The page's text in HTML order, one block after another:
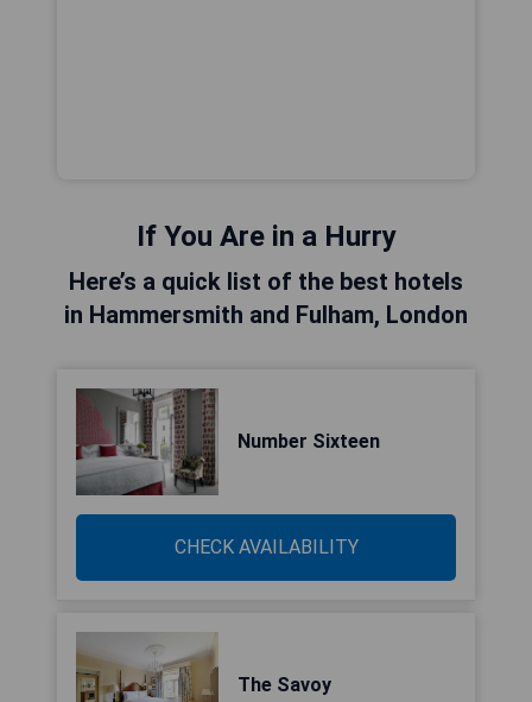
If You Are in a Hurry
Here’s a quick list of the best hotels
in Hammersmith and Fulham, London
Number Sixteen
CHECK AVAILABILITY
The Savoy